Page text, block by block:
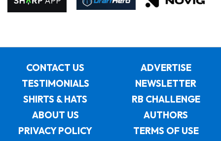
CONTACT US
ADVERTISE
TESTIMONIALS
NEWSLETTER
SHIRTS & HATS
RB CHALLENGE
ABOUT US
AUTHORS
PRIVACY POLICY
TERMS OF USE